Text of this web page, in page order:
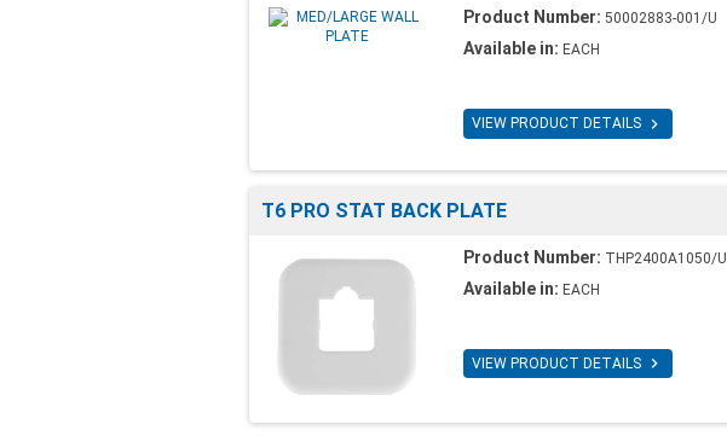
Product Number: 50002883-001/U
Available in: EACH
VIEW PRODUCT DETAILS 
T6 PRO STAT BACK PLATE
Product Number: THP2400A1050/U
Available in: EACH
VIEW PRODUCT DETAILS 